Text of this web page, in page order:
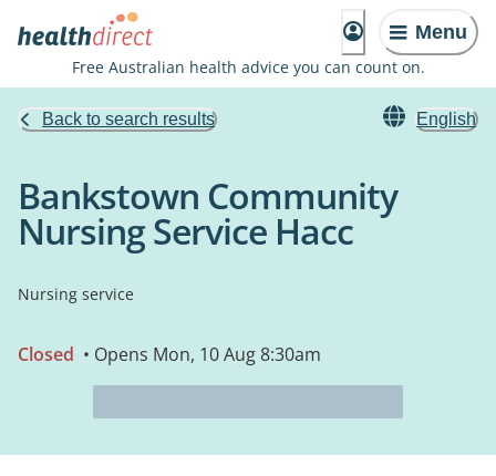
Menu
Free Australian health advice you can count on.
Back to search results English
Bankstown Community
Nursing Service Hacc
Nursing service
Closed • Opens Mon, 10 Aug 8:30am